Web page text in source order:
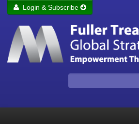
Remember me
Login & Subscribe